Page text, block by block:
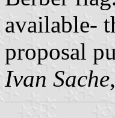
available-
proposal
Ivan Sache